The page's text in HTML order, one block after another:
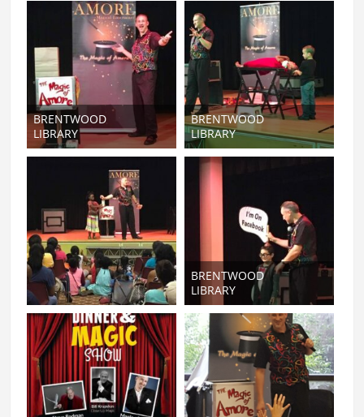
BRENTWOOD
LIBRARY
BRENTWOOD
LIBRARY
BRENTWOOD
LIBRARY